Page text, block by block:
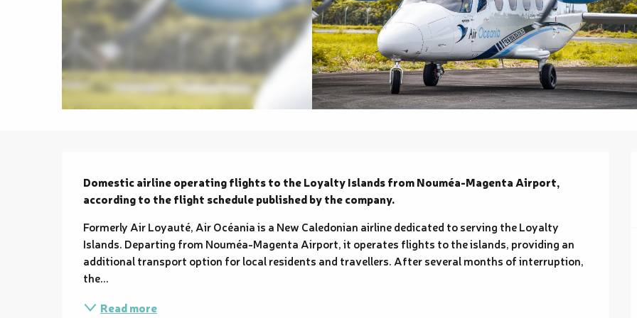
Description
Domestic airline operating flights to the Loyalty Islands from Nouméa-Magenta Airport,
according to the flight schedule published by the company.
Formerly Air Loyauté, Air Océania is a New Caledonian airline dedicated to serving the Loyalty
Islands. Departing from Nouméa-Magenta Airport, it operates flights to the islands, providing an
additional transport option for local residents and travellers. After several months of interruption,
the...
Read more